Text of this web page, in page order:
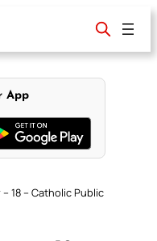
App
18 – Catholic Public